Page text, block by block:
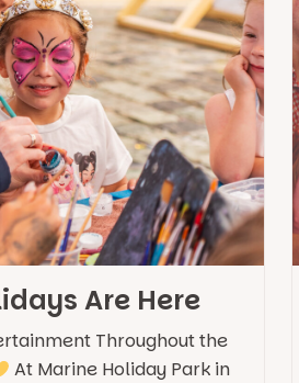
Are Here
Throughout the
At Marine Holiday Park in